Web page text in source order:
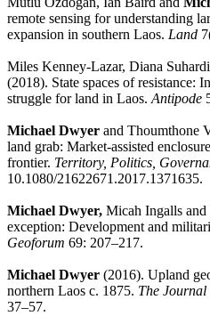
remote sensing for understanding
expansion in southern Laos. Land
Miles Kenney-Lazar, Diana
(2018). State spaces of resistance:
struggle for land in Laos.Antipode
Michael Dwyer and Thoumthone
land grab: Market-assisted
frontier. Territory, Politics,
10.1080/21622671.2017.1371635.
Michael Dwyer, Micah Ingalls
exception: Development and
Geoforum 69: 207–217.
Michael Dwyer (2016). Upland
northern Laos c. 1875. The Journal
37–57.